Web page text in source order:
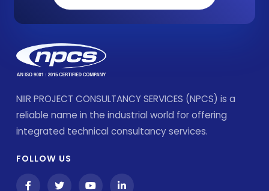
NIIR PROJECT CONSULTANCY SERVICES (NPCS) is a
reliable name in the industrial world for offering
integrated technical consultancy services.
FOLLOW US